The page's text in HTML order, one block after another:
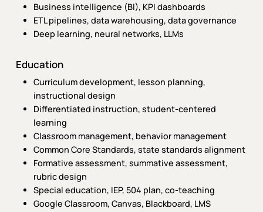
Business intelligence (BI), KPI dashboards
ETL pipelines, data warehousing, data governance
Deep learning, neural networks, LLMs
Education
Curriculum development, lesson planning,
instructional design
Differentiated instruction, student-centered
learning
Classroom management, behavior management
Common Core Standards, state standards alignment
Formative assessment, summative assessment,
rubric design
Special education, IEP, 504 plan, co-teaching
Google Classroom, Canvas, Blackboard, LMS